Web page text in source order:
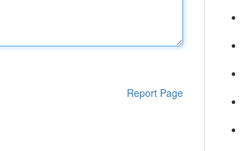
Report Page